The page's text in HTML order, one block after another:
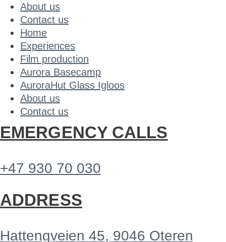
About us
Contact us
Home
Experiences
Film production
Aurora Basecamp
AuroraHut Glass Igloos
About us
Contact us
EMERGENCY CALLS
+47 930 70 030
ADDRESS
Hattengveien 45, 9046 Oteren